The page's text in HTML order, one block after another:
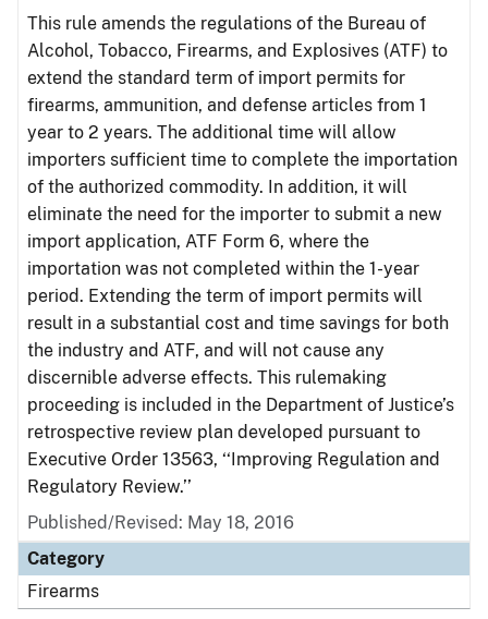
This rule amends the regulations of the Bureau of
Alcohol, Tobacco, Firearms, and Explosives (ATF) to
extend the standard term of import permits for
firearms, ammunition, and defense articles from 1
year to 2 years. The additional time will allow
importers sufficient time to complete the importation
of the authorized commodity. In addition, it will
eliminate the need for the importer to submit a new
import application, ATF Form 6, where the
importation was not completed within the 1-year
period. Extending the term of import permits will
result in a substantial cost and time savings for both
the industry and ATF, and will not cause any
discernible adverse effects. This rulemaking
proceeding is included in the Department of Justice’s
retrospective review plan developed pursuant to
Executive Order 13563, ‘‘Improving Regulation and
Regulatory Review.’’
Published/Revised: May 18, 2016
Category
Firearms